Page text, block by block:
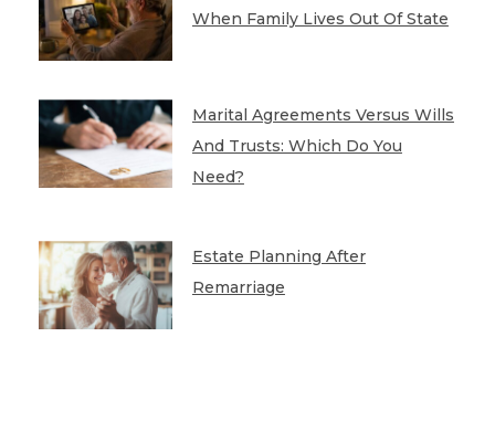
When Family Lives Out Of State
Marital Agreements Versus Wills
And Trusts: Which Do You
Need?
Estate Planning After
Remarriage